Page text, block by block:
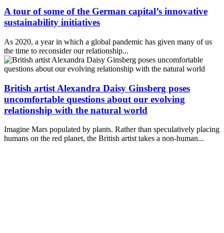
A tour of some of the German capital’s innovative
sustainability initiatives
As 2020, a year in which a global pandemic has given many of us
the time to reconsider our relationship...
British artist Alexandra Daisy Ginsberg poses
uncomfortable questions about our evolving
relationship with the natural world
Imagine Mars populated by plants. Rather than speculatively placing
humans on the red planet, the British artist takes a non-human...